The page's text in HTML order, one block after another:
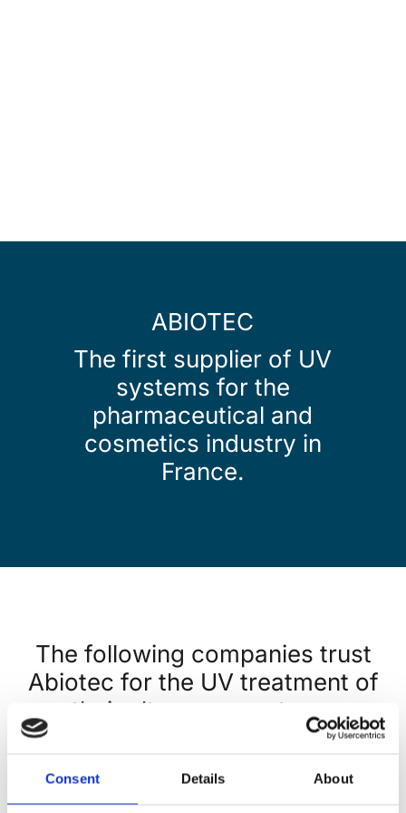
Consent Details About
ABIOTEC
The first supplier of UV
systems for the
pharmaceutical and
cosmetics industry in
France.
The following companies trust
Abiotec for the UV treatment of
their ultra-pure waters :